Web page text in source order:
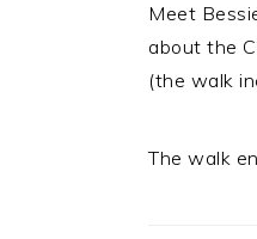
Meet
about the
(the walk
The walk